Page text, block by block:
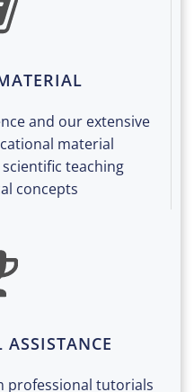
and our extensive
material
teaching
concepts
ASSISTANCE
professional tutorials